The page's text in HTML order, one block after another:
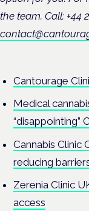
the team. Call: +44
Cantourage
Medical
“disappointing”
Cannabis Clinic
reducing
Zerenia Clinic
access